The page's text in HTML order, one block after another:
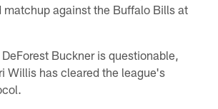
matchup against the Buffalo Bills at
Buckner is questionable,
Willis has cleared the league's